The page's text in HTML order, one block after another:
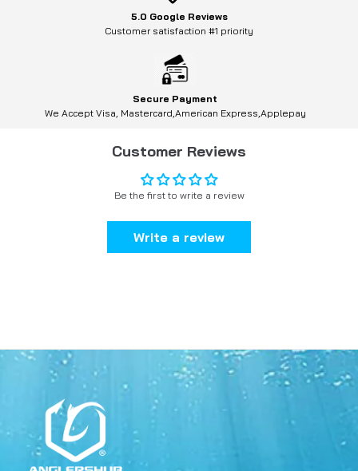
5.0 Google Reviews
Customer satisfaction #1 priority
Secure Payment
We Accept Visa, Mastercard,American Express,Applepay
Customer Reviews
Be the first to write a review
Write a review